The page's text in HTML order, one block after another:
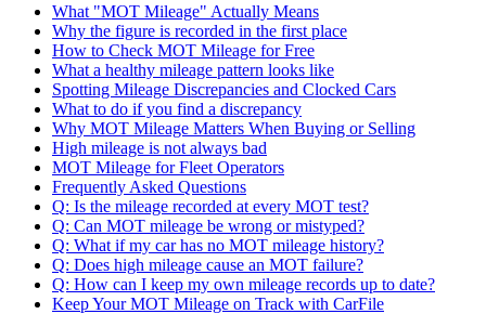
What "MOT Mileage" Actually Means
Why the figure is recorded in the first place
How to Check MOT Mileage for Free
What a healthy mileage pattern looks like
Spotting Mileage Discrepancies and Clocked Cars
What to do if you find a discrepancy
Why MOT Mileage Matters When Buying or Selling
High mileage is not always bad
MOT Mileage for Fleet Operators
Frequently Asked Questions
Q: Is the mileage recorded at every MOT test?
Q: Can MOT mileage be wrong or mistyped?
Q: What if my car has no MOT mileage history?
Q: Does high mileage cause an MOT failure?
Q: How can I keep my own mileage records up to date?
Keep Your MOT Mileage on Track with CarFile